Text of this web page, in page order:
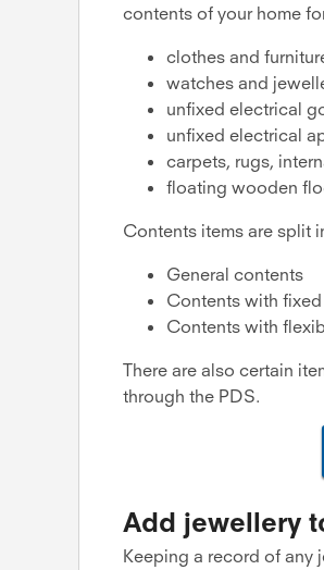
contents of your home
clothes and
watches and
unfixed electrical
unfixed electrical
carpets, rugs,
floating wooden
Contents items are split
General contents
Contents with
Contents with
There are also certain
through the PDS.
Add jewellery
Keeping a record of any